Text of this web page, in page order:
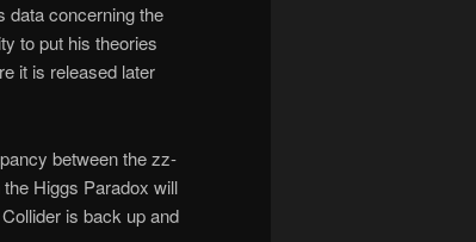
data concerning the
to put his theories
it is released later
between the zz-
Higgs Paradox will
is back up and